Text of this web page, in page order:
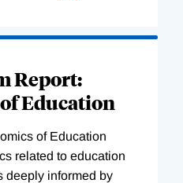
Report:
Education
of Education
related to education
deeply informed by